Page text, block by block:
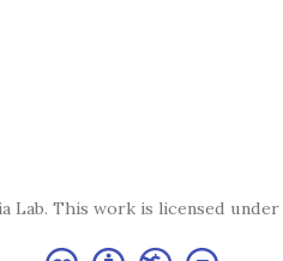
Lab. This work is licensed under